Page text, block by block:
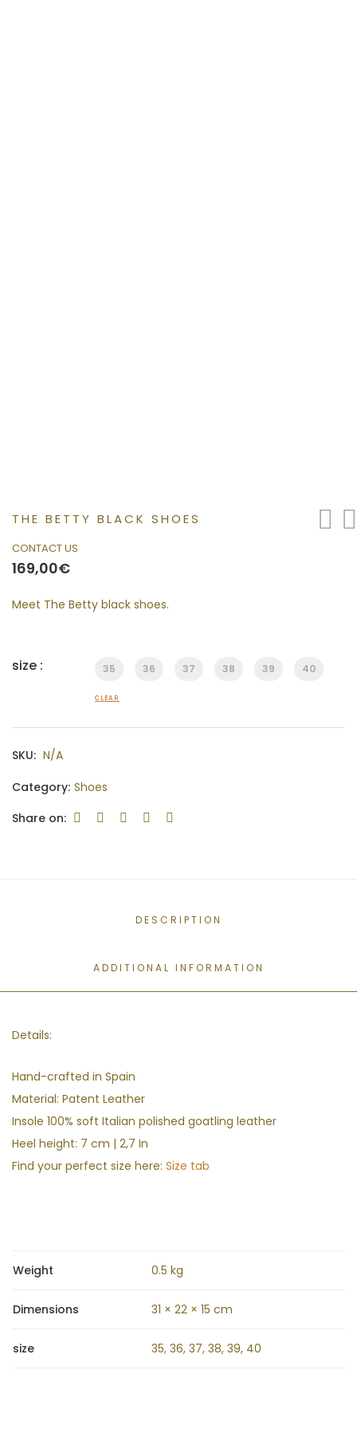
THE BETTY BLACK SHOES
CONTACT US
169,00€
Meet The Betty black shoes.
size : 35 36 37 38 39 40
CLEAR
SKU: N/A
Category: Shoes
Share on:
DESCRIPTION
ADDITIONAL INFORMATION
Details:
Hand-crafted in Spain
Material: Patent Leather
Insole 100% soft Italian polished goatling leather
Heel height: 7 cm | 2,7 In
Find your perfect size here: Size tab
Weight 0.5 kg
Dimensions 31 × 22 × 15 cm
size 35, 36, 37, 38, 39, 40